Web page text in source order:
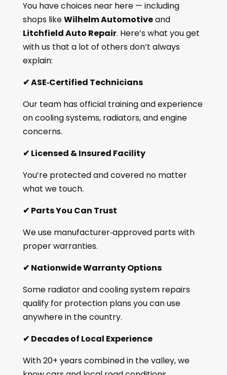
You have choices near here — including
shops likeWilhelm Automotiveand
Litchfield Auto Repair. Here’s what you get
with us that a lot of others don’t always
explain:
✔ASE‑Certified Technicians
Our team has official training and experience
on cooling systems, radiators, and engine
concerns.
✔ Licensed & Insured Facility
You’re protected and covered no matter
what we touch.
✔ Parts You Can Trust
We use manufacturer‑approved parts with
proper warranties.
✔ Nationwide Warranty Options
Some radiator and cooling system repairs
qualify for protection plans you can use
anywhere in the country.
✔ Decades of Local Experience
With 20+ years combined in the valley, we